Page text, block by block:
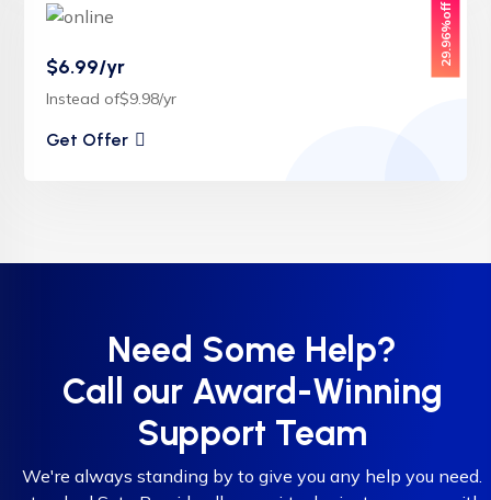
29.96%off
$6.99/yr
Instead of$9.98/yr
Get Offer
Need Some Help?
Call our Award-Winning
Support Team
We're always standing by to give you any help you need.